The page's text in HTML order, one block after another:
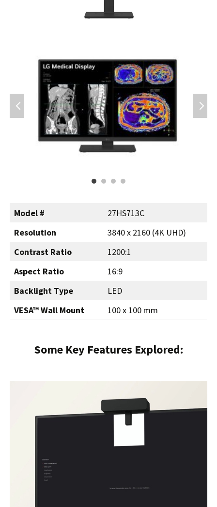
Model #
27HS713C
Resolution
3840 x 2160 (4K UHD)
Contrast Ratio
1200:1
Aspect Ratio
16:9
Backlight Type
LED
VESA™ Wall Mount
100 x 100 mm
Some Key Features Explored: